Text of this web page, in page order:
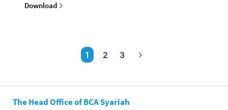
Download
1 2 3
The Head Office of BCA Syariah